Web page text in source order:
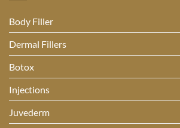
Body Filler
Dermal Fillers
Botox
Injections
Juvederm